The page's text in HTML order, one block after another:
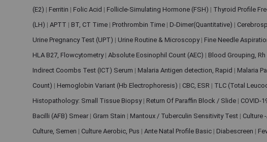
(E2) | Ferritin | Folic Acid | Follicle-Simulating Hormone (FSH) | Thyroid Profile
(LH) | APTT | BT, CT Time | Prothrombin Time | D-Dimer(Quantitative) |
Urine Pregnancy Test (UPT) | Urine Routine & Microscopy | Fine Needle
HLA B27, Flowcytometry | Absolute Eosinophil Count (AEC) | Blood Grouping,
Indirect Coombs Test (ICT) Serum | Malaria Antigen detection, Rapid | Malaria
Count) | Hemoglobin Variant (Hb Electrophoresis) | CBC, ESR | TLC (Total
Histopathology: Small Tissue Biopsy | Return Of Paraffin Block / Slide | COVID-
Bacilli (AFB) Smear | Gram Stain | Mantoux / Tuberculin Sensitivity Test | Culture
Culture, Semen | Culture Aerobic, Pus | Ante Natal Profile Basic | Diabescreen |